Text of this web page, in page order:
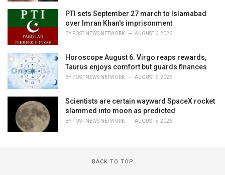
PTI sets September 27 march to Islamabad
over Imran Khan's imprisonment
BY POST NEWS NETWORK AUGUST 6, 2026
Horoscope August 6: Virgo reaps rewards,
Taurus enjoys comfort but guards finances
BY POST NEWS NETWORK AUGUST 6, 2026
Scientists are certain wayward SpaceX rocket
slammed into moon as predicted
BY POST NEWS NETWORK AUGUST 5, 2026
BACK TO TOP